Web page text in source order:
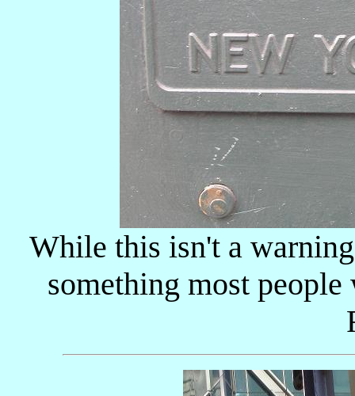
While this isn't a
something most